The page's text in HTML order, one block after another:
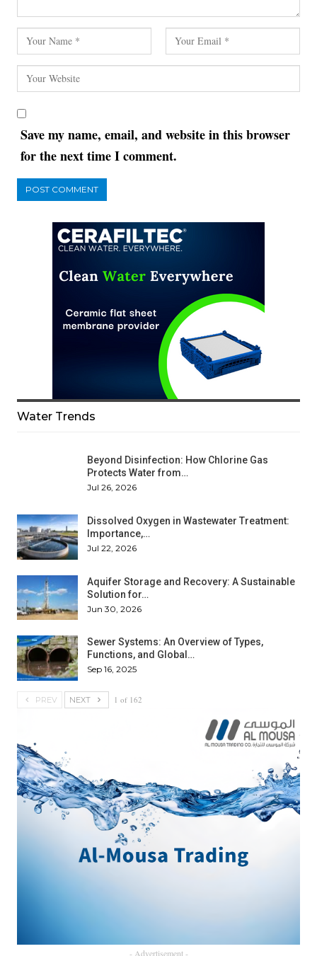
Save my name, email, and website in this browser
for the next time I comment.
Water Trends
Beyond Disinfection: How Chlorine Gas
Protects Water from…
Jul 26, 2026
Dissolved Oxygen in Wastewater Treatment:
Importance,…
Jul 22, 2026
Aquifer Storage and Recovery: A Sustainable
Solution for…
Jun 30, 2026
Sewer Systems: An Overview of Types,
Functions, and Global…
Sep 16, 2025
PREV NEXT 1 of 162
- Advertisement -